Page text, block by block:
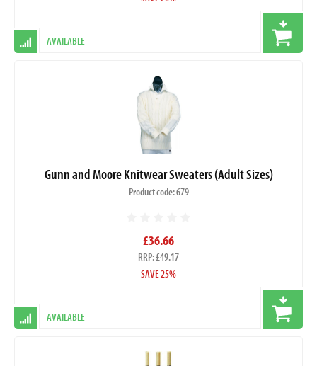
AVAILABLE
Gunn and Moore Knitwear Sweaters (Adult Sizes)
Product code: 679
£36.66
RRP: £49.17
SAVE 25%
AVAILABLE